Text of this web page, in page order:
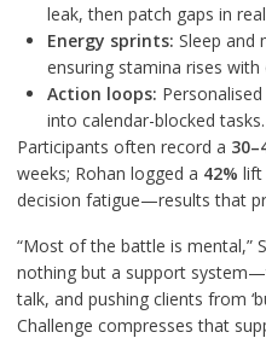
leak, then patch gaps in
Energy sprints: Sleep and
ensuring stamina rises with
Action loops:
into calendar-blocked tasks.
Participants often record a
weeks; Rohan logged a 42% lift
decision fatigue—results that
“Most of the battle is mental,”
nothing but a support
talk, and pushing clients from
Challenge compresses that